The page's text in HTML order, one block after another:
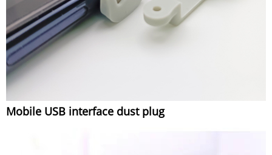
Mobile USB interface dust plug